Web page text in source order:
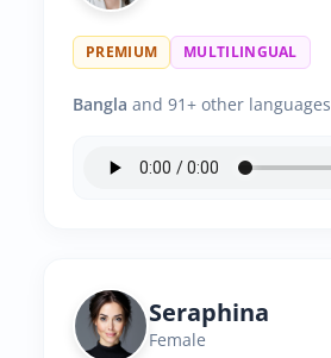
PREMIUM MULTILINGUAL
Bangla and 91+ other languages
Seraphina
Female